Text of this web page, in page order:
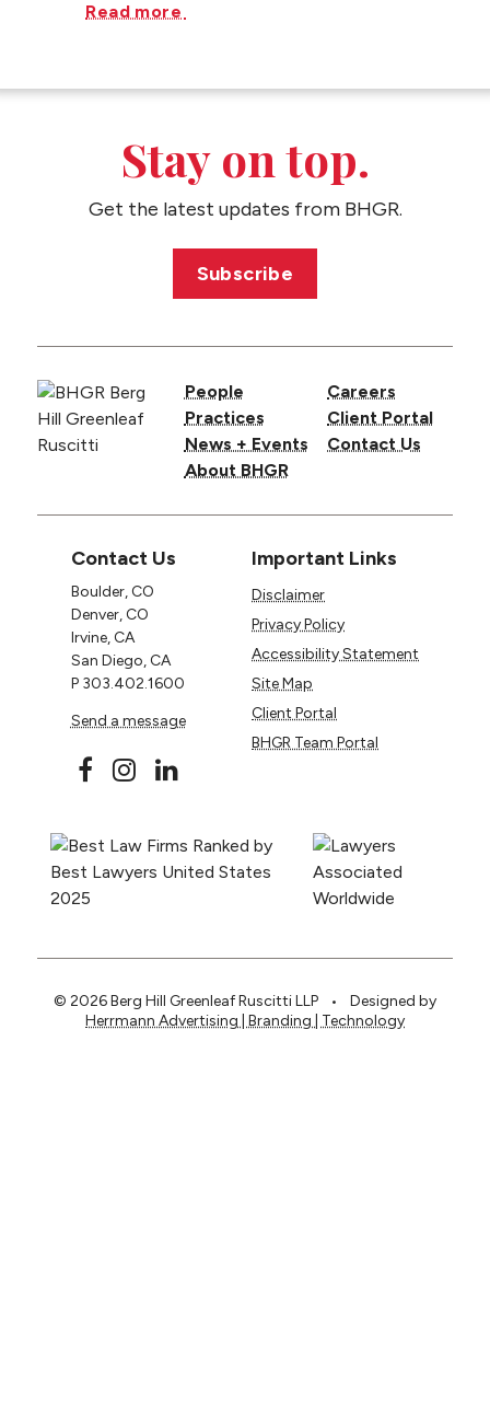
Read more
Stay on top.
Get the latest updates from BHGR.
Subscribe
People
Practices
News + Events
About BHGR
Careers
Client Portal
Contact Us
Contact Us
Boulder, CO
Denver, CO
Irvine, CA
San Diego, CA
P 303.402.1600
Send a message
Important Links
Disclaimer
Privacy Policy
Accessibility Statement
Site Map
Client Portal
BHGR Team Portal
© 2026 Berg Hill Greenleaf Ruscitti LLP •
Designed by
Herrmann Advertising | Branding | Technology